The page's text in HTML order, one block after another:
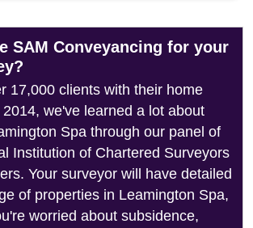
SAM Conveyancing for your
17,000 clients with their home
we've learned a lot about
Spa through our panel of
Institution of Chartered Surveyors
Your surveyor will have detailed
of properties in Leamington Spa,
worried about subsidence,